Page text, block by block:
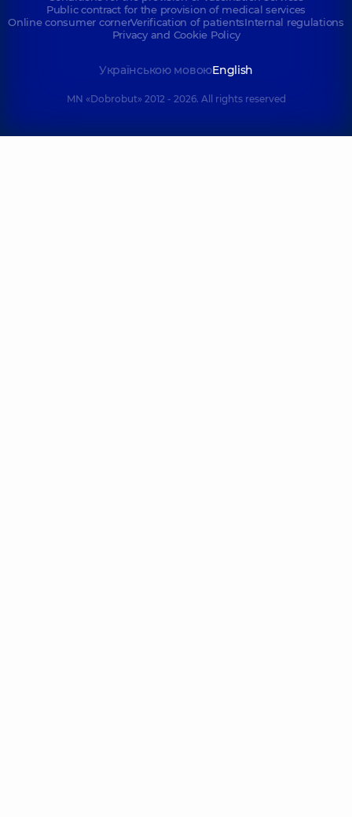
Public contract for the provision of medical services
Online consumer cornerVerification of patientsInternal regulations
Privacy and Cookie Policy
Українською мовоюEnglish
MN «Dobrobut» 2012 - 2026. All rights reserved